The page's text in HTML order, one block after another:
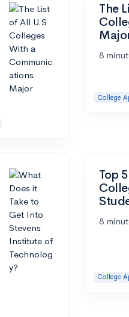
The
8
College
Top
8
College